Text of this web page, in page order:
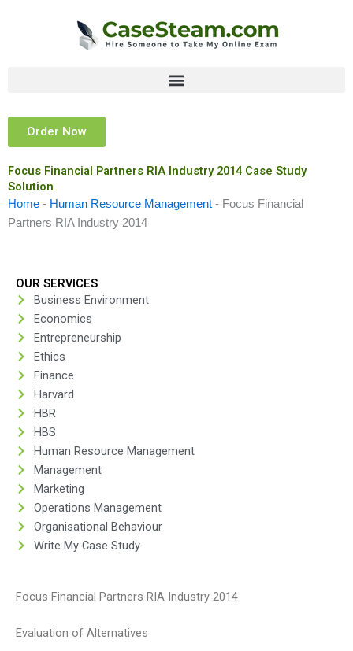
Order Now
Focus Financial Partners RIA Industry 2014 Case Study
Solution
Home - Human Resource Management - Focus Financial
Partners RIA Industry 2014
OUR SERVICES
Business Environment
Economics
Entrepreneurship
Ethics
Finance
Harvard
HBR
HBS
Human Resource Management
Management
Marketing
Operations Management
Organisational Behaviour
Write My Case Study
Focus Financial Partners RIA Industry 2014
Evaluation of Alternatives